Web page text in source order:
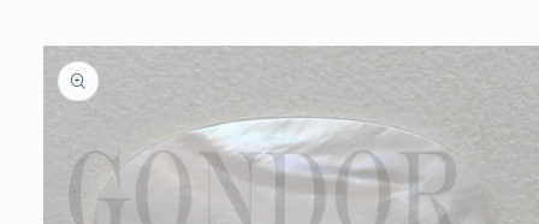
Skip to
product
information